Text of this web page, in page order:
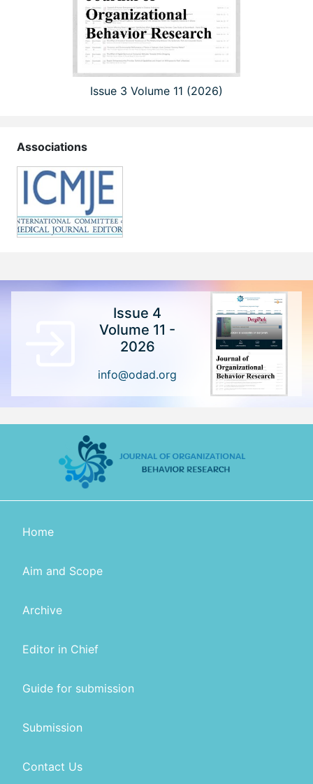
Issue 3 Volume 11 (2026)
Associations
Issue 4
Volume 11 -
2026
info@odad.org
Home
Aim and Scope
Archive
Editor in Chief
Guide for submission
Submission
Contact Us